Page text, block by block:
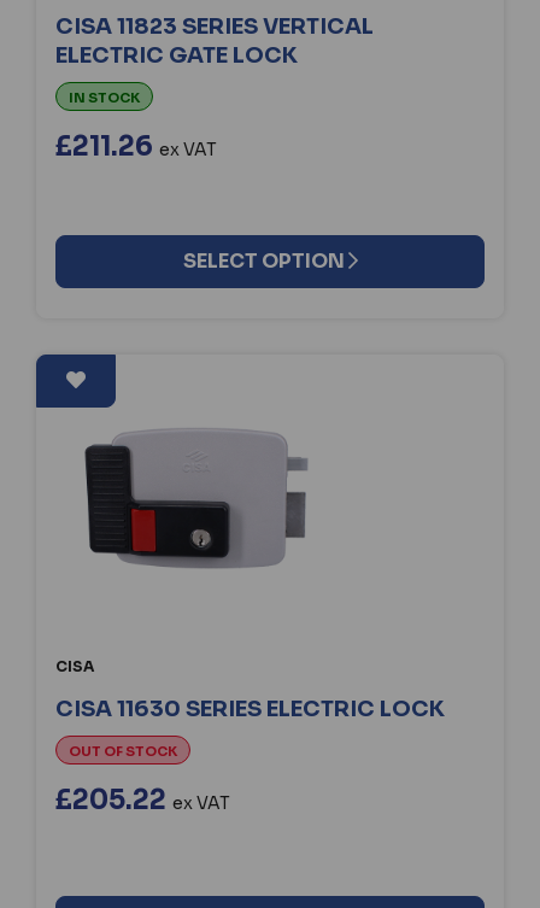
CISA 11823 SERIES VERTICAL
ELECTRIC GATE LOCK
IN STOCK
£211.26 ex VAT
SELECT OPTION
CISA
CISA 11630 SERIES ELECTRIC LOCK
OUT OF STOCK
£205.22 ex VAT